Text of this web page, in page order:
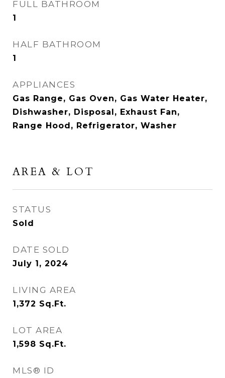
FULL BATHROOM
1
HALF BATHROOM
1
APPLIANCES
Gas Range, Gas Oven, Gas Water Heater,
Dishwasher, Disposal, Exhaust Fan,
Range Hood, Refrigerator, Washer
AREA & LOT
STATUS
Sold
DATE SOLD
July 1, 2024
LIVING AREA
1,372 Sq.Ft.
LOT AREA
1,598 Sq.Ft.
MLS® ID